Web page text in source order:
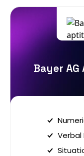
Bayer
Verbal